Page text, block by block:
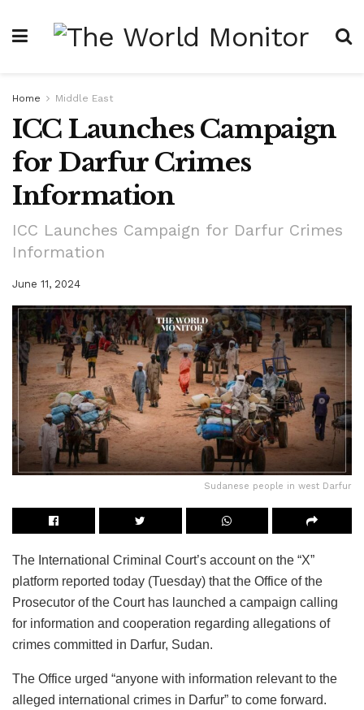
Home Middle East
ICC Launches Campaign
for Darfur Crimes
Information
ICC Launches Campaign for Darfur Crimes
Information
June 11, 2024
Sudanese people in west Darfur
The International Criminal Court’s account on the “X”
platform reported today (Tuesday) that the Office of the
Prosecutor of the Court has launched a campaign calling
for information and cooperation regarding allegations of
crimes committed in Darfur, Sudan.
The Office urged “anyone with information relevant to the
alleged international crimes in Darfur” to come forward.